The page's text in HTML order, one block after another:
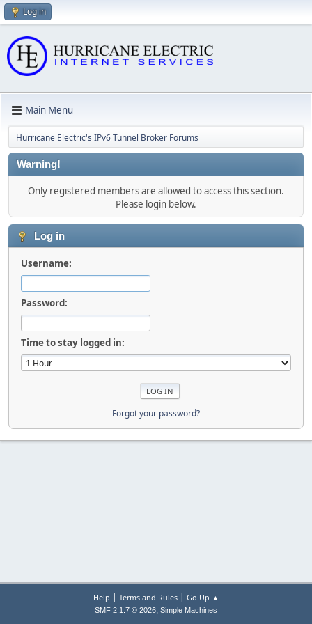
Log in
Main Menu
Hurricane Electric's IPv6 Tunnel Broker Forums
Warning!
Only registered members are allowed to access this section.
Please login below.
Log in
Username:
Password:
Time to stay logged in:
Forgot your password?
Help | Terms and Rules| Go Up ▲
SMF 2.1.7 © 2026, Simple Machines